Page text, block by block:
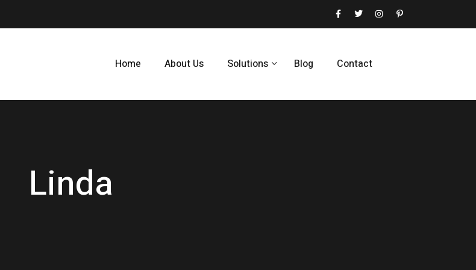
Home About Us Solutions Blog Contact
Linda